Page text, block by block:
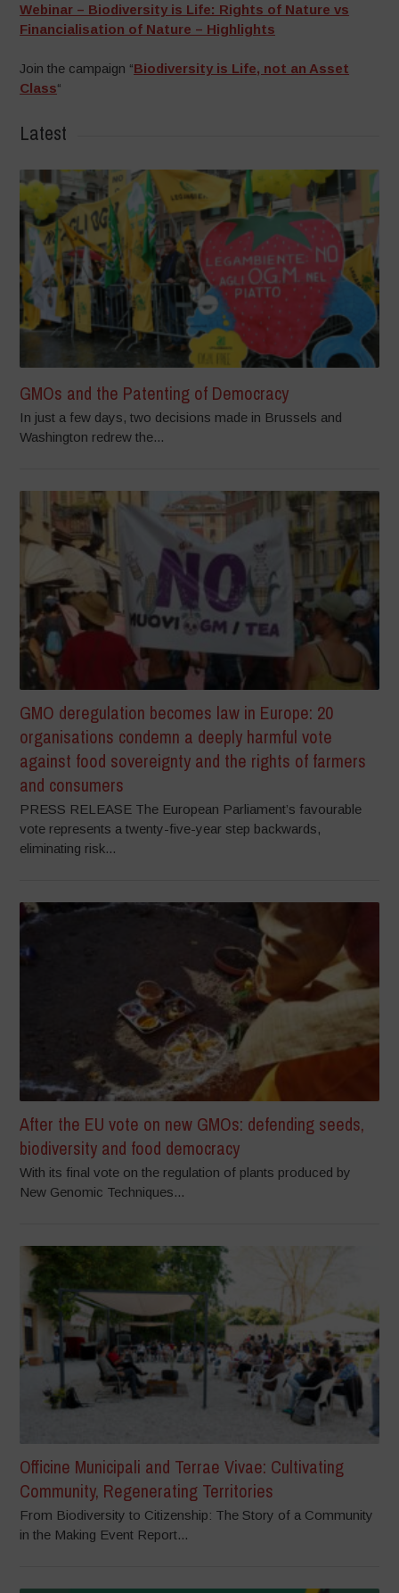
Webinar – Biodiversity is Life: Rights of Nature vs
Financialisation of Nature – Highlights
Join the campaign “Biodiversity is Life, not an Asset
Class“
Latest
GMOs and the Patenting of Democracy
In just a few days, two decisions made in Brussels and
Washington redrew the...
GMO deregulation becomes law in Europe: 20
organisations condemn a deeply harmful vote
against food sovereignty and the rights of farmers
and consumers
PRESS RELEASE The European Parliament’s favourable
vote represents a twenty-five-year step backwards,
eliminating risk...
After the EU vote on new GMOs: defending seeds,
biodiversity and food democracy
With its final vote on the regulation of plants produced by
New Genomic Techniques...
Officine Municipali and Terrae Vivae: Cultivating
Community, Regenerating Territories
From Biodiversity to Citizenship: The Story of a Community
in the Making Event Report...